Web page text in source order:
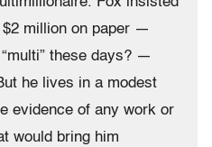
million on paper —
these days? —
he lives in a modest
evidence of any work or
would bring him